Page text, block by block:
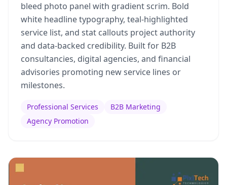
bleed photo panel with gradient scrim. Bold
white headline typography, teal-highlighted
service list, and stat callouts project authority
and data-backed credibility. Built for B2B
consultancies, digital agencies, and financial
advisories promoting new service lines or
milestones.
Professional Services
B2B Marketing
Agency Promotion